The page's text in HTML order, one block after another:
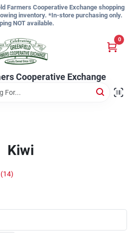
Farmers Cooperative Exchange shopping
inventory. *In-store purchasing only.
NOT available.
Cooperative Exchange
0
Kiwi
14)